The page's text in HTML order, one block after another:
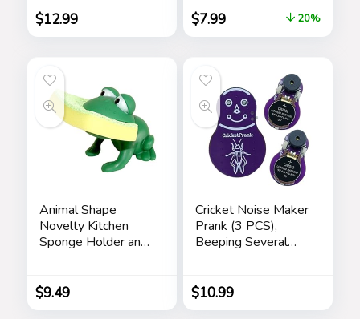
Homewear
Sleepwear for
Women Men
$12.99 $7.99 20%
Animal Shape
Novelty Kitchen
Sponge Holder and
Frog)
$9.49
Cricket Noise Maker
Prank (3 PCS),
Beeping Several
for Adults
$10.99